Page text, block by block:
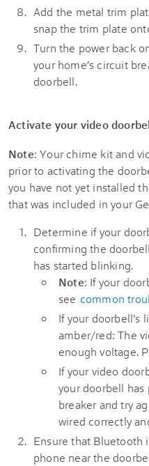
Add the metal trim
snap the trim plate
Turn the power back
your home’s circuit
doorbell.
Activate your video
Note: Your chime kit and
prior to activating the
you have not yet installed
that was included in your
Determine if your
confirming the
has started blinking.
Note: If your
see common
If your doorbell’s
amber/red: The
enough voltage.
If your video
your doorbell has
breaker and try
wired correctly
Ensure that Bluetooth
phone near the